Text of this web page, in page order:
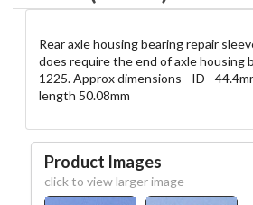
Rear axle housing bearing repair
does require the end of axle housing
1225. Approx dimensions - ID -
length 50.08mm
Product Images
click to view larger image